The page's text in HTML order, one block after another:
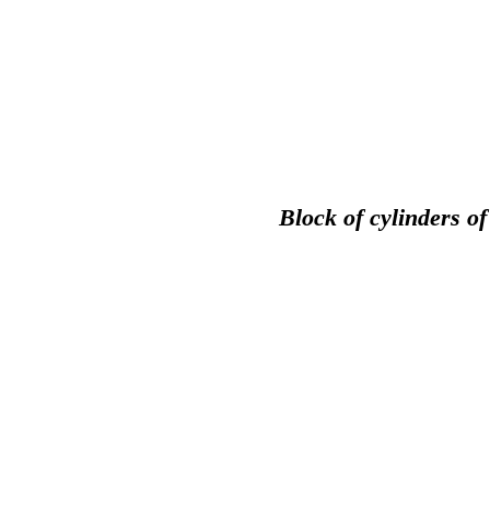
Block of cylinders